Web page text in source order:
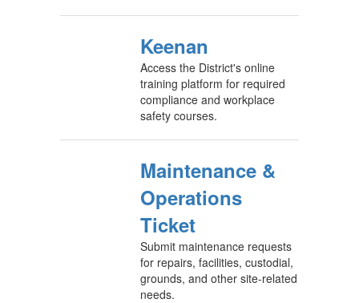
Keenan
Access the District's online
training platform for required
compliance and workplace
safety courses.
Maintenance &
Operations
Ticket
Submit maintenance requests
for repairs, facilities, custodial,
grounds, and other site-related
needs.